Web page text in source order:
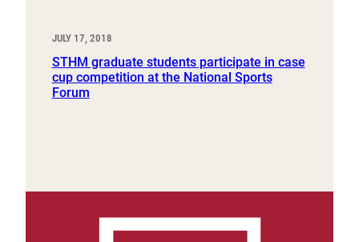
JULY 17, 2018
STHM graduate students participate in case
cup competition at the National Sports
Forum